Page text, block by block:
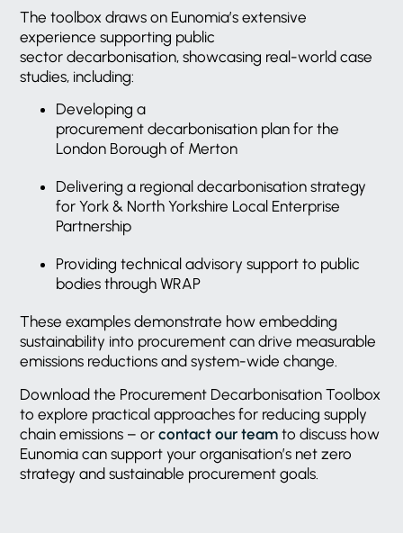
The toolbox draws on Eunomia’s extensive
experience supporting public
sector decarbonisation, showcasing real-world case
studies, including:
Developing a
procurement decarbonisation plan for the
London Borough of Merton
Delivering a regional decarbonisation strategy
for York & North Yorkshire Local Enterprise
Partnership
Providing technical advisory support to public
bodies through WRAP
These examples demonstrate how embedding
sustainability into procurement can drive measurable
emissions reductions and system-wide change.
Download the Procurement Decarbonisation Toolbox
to explore practical approaches for reducing supply
chain emissions – orcontact our team to discuss how
Eunomia can support your organisation’s net zero
strategy and sustainable procurement goals.